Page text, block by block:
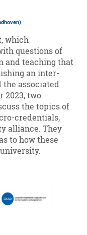
which
questions of
and teaching that
an inter-
the associated
2023, two
the topics of
credentials,
alliance. They
to how these